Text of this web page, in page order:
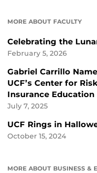
MORE ABOUT FACULTY
Celebrating the
February 5, 2026
Gabriel Carrillo
UCF’s Center for
Insurance Education
July 7, 2025
UCF Rings in
October 15, 2024
MORE ABOUT BUSINESS &